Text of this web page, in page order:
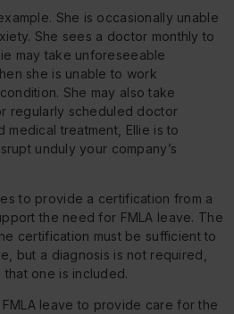
She is occasionally unable
She sees a doctor monthly to
may take unforeseeable
she is unable to work
She may also take
regularly scheduled doctor
medical treatment, Ellie is to
unduly your company’s
to provide a certification from a
the need for FMLA leave. The
certification must be sufficient to
but a diagnosis is not required,
that one is included.
leave to provide care for the